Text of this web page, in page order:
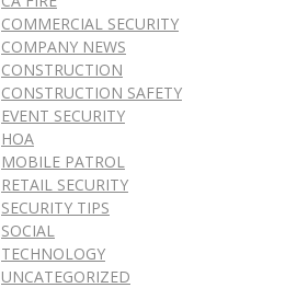
COMMERCIAL SECURITY
COMPANY NEWS
CONSTRUCTION
CONSTRUCTION SAFETY
EVENT SECURITY
HOA
MOBILE PATROL
RETAIL SECURITY
SECURITY TIPS
SOCIAL
TECHNOLOGY
UNCATEGORIZED